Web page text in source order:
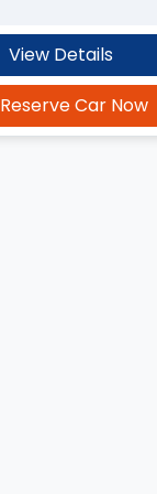
View Details
Reserve Car Now